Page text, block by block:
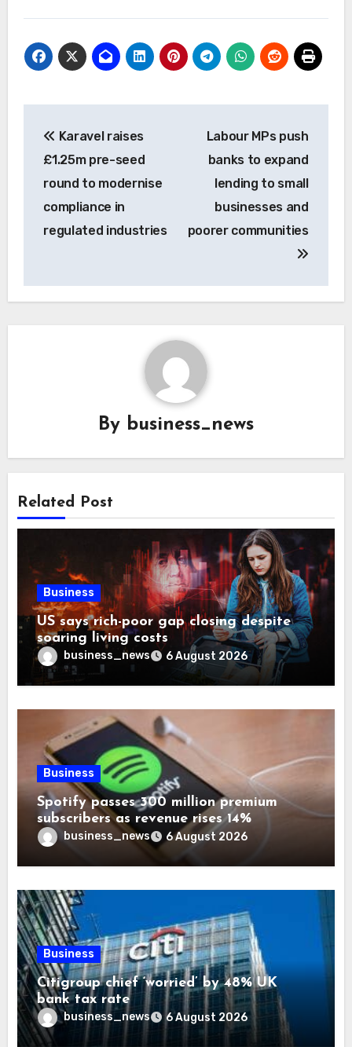
navigation
Karavel raises
£1.25m pre-seed
round to modernise
compliance in
regulated industries
Labour MPs push
banks to expand
lending to small
businesses and
poorer communities
By business_news
Related Post
Business
US says rich-poor gap closing despite
soaring living costs
business_news 6 August 2026
Business
Spotify passes 300 million premium
subscribers as revenue rises 14%
business_news 6 August 2026
Business
Citigroup chief ‘worried’ by 48% UK
bank tax rate
business_news 6 August 2026